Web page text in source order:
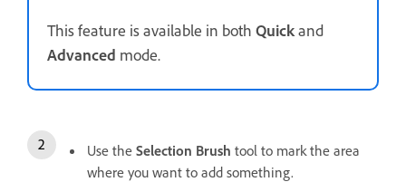
This feature is available in both Quickand
Advanced mode.
Use the Selection Brush tool to mark the area
where you want to add something.